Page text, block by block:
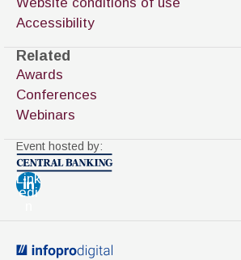
Accessibility
Related
Awards
Conferences
Webinars
Event hosted by:
Link
edi